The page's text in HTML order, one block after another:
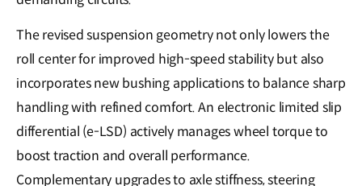
The revised suspension geometry not only lowers the
roll center for improved high-speed stability but also
incorporates new bushing applications to balance sharp
handling with refined comfort. An electronic limited slip
differential (e-LSD) actively manages wheel torque to
boost traction and overall performance.
Complementary upgrades to axle stiffness, steering